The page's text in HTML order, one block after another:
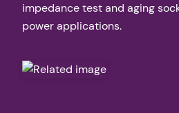
impedance test and aging
power applications.